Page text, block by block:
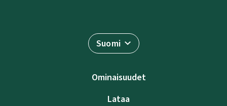
Suomi
Ominaisuudet
Lataa